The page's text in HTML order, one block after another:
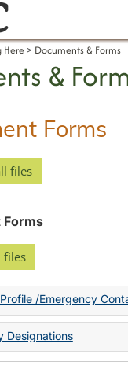
Here Documents & Forms
&
Forms
files
Forms
files
/Emergency
Designations